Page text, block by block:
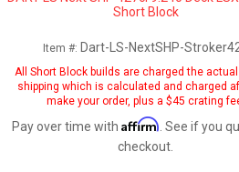
Short Block
Item #: Dart-LS-NextSHP-
All Short Block builds are charged the
shipping which is calculated and charged
make your order, plus a $45 crating
Pay over time withAffirm . See if you
checkout.